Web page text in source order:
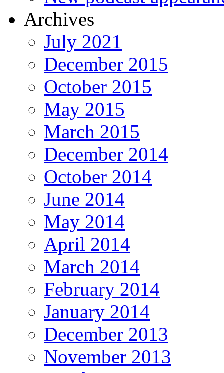
Archives
July 2021
December 2015
October 2015
May 2015
March 2015
December 2014
October 2014
June 2014
May 2014
April 2014
March 2014
February 2014
January 2014
December 2013
November 2013